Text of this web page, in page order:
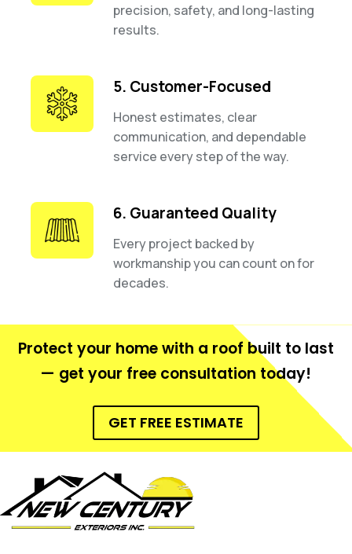
precision, safety, and long-lasting
results.
5. Customer-Focused
Honest estimates, clear
communication, and dependable
service every step of the way.
6. Guaranteed Quality
Every project backed by
workmanship you can count on for
decades.
Protect your home with a roof built to last
— get your free consultation today!
GET FREE ESTIMATE